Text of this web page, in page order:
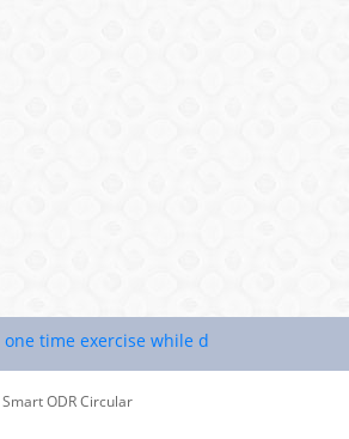
exercise while dealing in securities
Smart ODR Circular